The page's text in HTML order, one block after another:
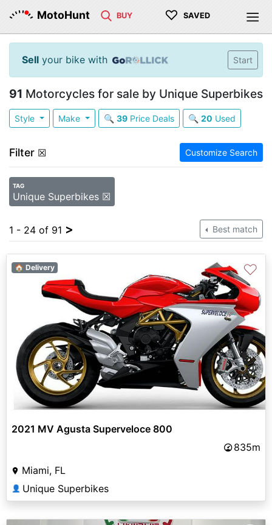
MotoHunt BUY ♡ SAVED
Sell your bike with Start
91 Motorcycles for sale by Unique Superbikes
Style Make 🔍 39Price Deals 🔍 20 Used
Filter ☒ Customize Search
TAG
Unique Superbikes ☒
1 - 24 of 91 > Best match
🏠 Delivery ♡
2021 MV Agusta Superveloce 800
835m
Miami, FL
👤 Unique Superbikes